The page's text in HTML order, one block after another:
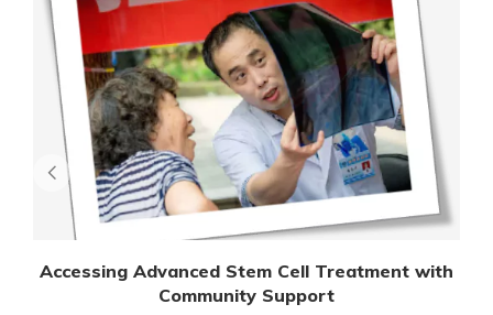
Accessing Advanced Stem Cell Treatment with
Community Support